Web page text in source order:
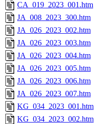
CA_019_2023_001.htm
JA_008_2023_300.htm
JA_026_2023_002.htm
JA_026_2023_003.htm
JA_026_2023_004.htm
JA_026_2023_005.htm
JA_026_2023_006.htm
JA_026_2023_007.htm
KG_034_2023_001.htm
KG_034_2023_002.htm